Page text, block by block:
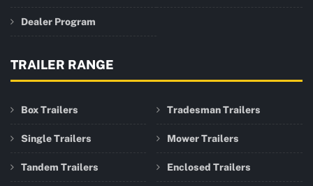
Dealer Program
TRAILER RANGE
Box Trailers
Single Trailers
Tandem Trailers
Tradesman Trailers
Mower Trailers
Enclosed Trailers